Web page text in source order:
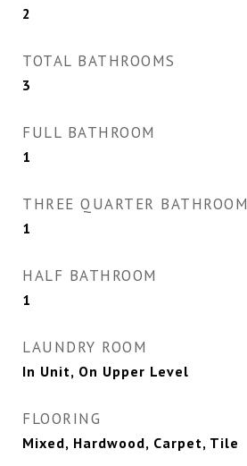
2
TOTAL BATHROOMS
3
FULL BATHROOM
1
THREE QUARTER BATHROOM
1
HALF BATHROOM
1
LAUNDRY ROOM
In Unit, On Upper Level
FLOORING
Mixed, Hardwood, Carpet, Tile